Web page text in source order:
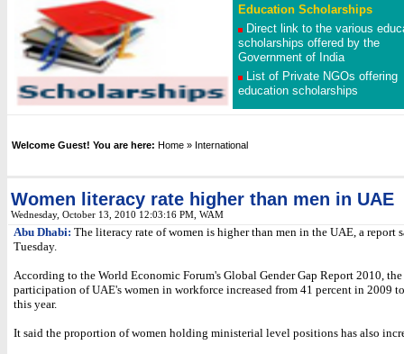
Education Scholarships
Direct link to the various
scholarships offered by the
Government of India
List of Private NGOs offering
education scholarships
Welcome Guest! You are here: Home » International
Women literacy rate higher than men in UAE
Wednesday, October 13, 2010 12:03:16 PM , WAM
Abu Dhabi: The literacy rate of women is higher than men in the UAE, a report
Tuesday.
According to the World Economic Forum's Global Gender Gap Report 2010, the
participation of UAE's women in workforce increased from 41 percent in 2009
this year.
It said the proportion of women holding ministerial level positions has also